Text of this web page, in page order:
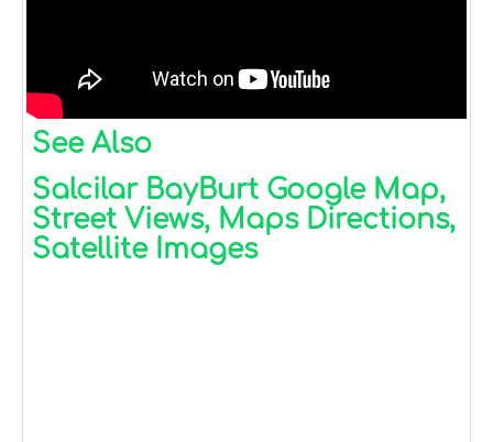
See Also
Salcilar BayBurt Google Map,
Street Views, Maps Directions,
Satellite Images